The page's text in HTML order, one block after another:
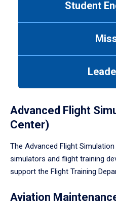
Student
Advanced Flight
Center)
The Advanced Flight
simulators and flight training
support the Flight Training
Aviation